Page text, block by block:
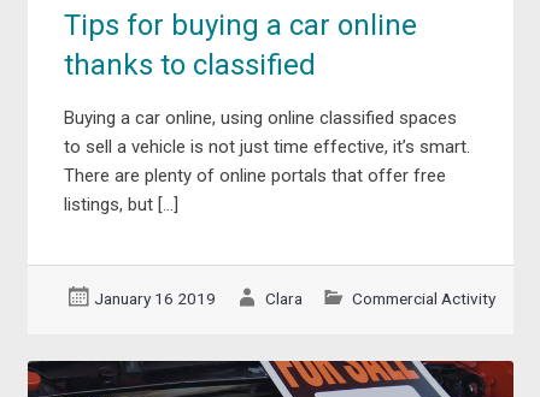
Tips for buying a car online
thanks to classified
Buying a car online, using online classified spaces
to sell a vehicle is not just time effective, it’s smart.
There are plenty of online portals that offer free
listings, but […]
January 16 2019 Clara Commercial Activity